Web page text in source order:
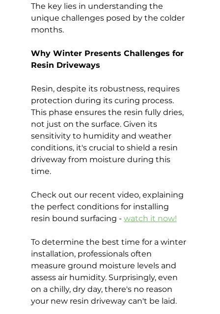
The key lies in understanding the
unique challenges posed by the colder
months.
Why Winter Presents Challenges for
Resin Driveways
Resin, despite its robustness, requires
protection during its curing process.
This phase ensures the resin fully dries,
not just on the surface. Given its
sensitivity to humidity and weather
conditions, it's crucial to shield a resin
driveway from moisture during this
time.
Check out our recent video, explaining
the perfect conditions for installing
resin bound surfacing - watch it now!
To determine the best time for a winter
installation, professionals often
measure ground moisture levels and
assess air humidity. Surprisingly, even
on a chilly, dry day, there's no reason
your new resin driveway can't be laid.